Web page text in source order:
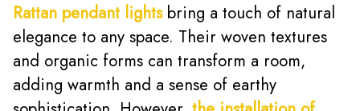
Rattan pendant lightsbring a touch of natural
elegance to any space. Their woven textures
and organic forms can transform a room,
adding warmth and a sense of earthy